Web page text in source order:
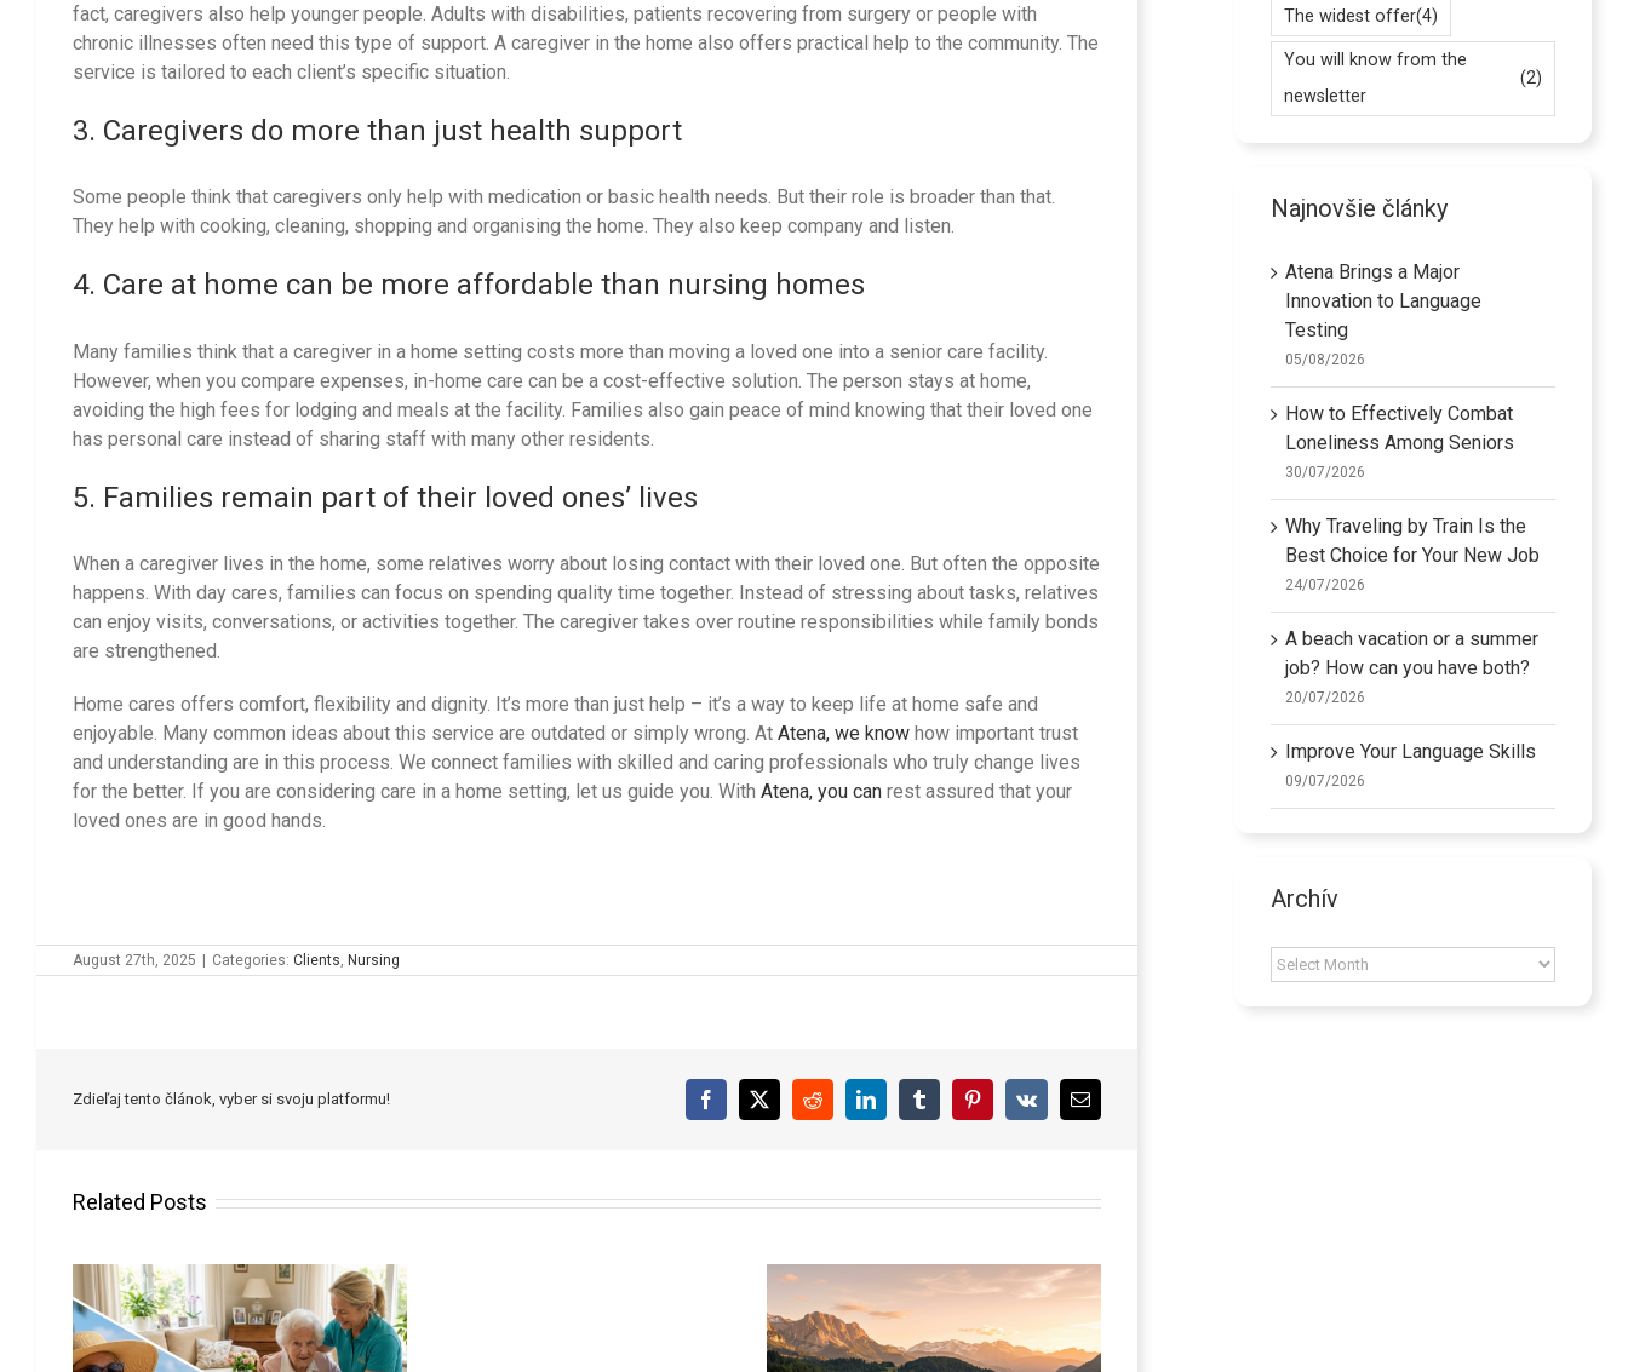
fact, caregivers also help younger people. Adults with disabilities, patients recovering from surgery or people with
chronic illnesses often need this type of support. A caregiver in the home also offers practical help to the community. The
service is tailored to each client’s specific situation.
3. Caregivers do more than just health support
Some people think that caregivers only help with medication or basic health needs. But their role is broader than that.
They help with cooking, cleaning, shopping and organising the home. They also keep company and listen.
4. Care at home can be more affordable than nursing homes
Many families think that a caregiver in a home setting costs more than moving a loved one into a senior care facility.
However, when you compare expenses, in-home care can be a cost-effective solution. The person stays at home,
avoiding the high fees for lodging and meals at the facility. Families also gain peace of mind knowing that their loved one
has personal care instead of sharing staff with many other residents.
5. Families remain part of their loved ones’ lives
When a caregiver lives in the home, some relatives worry about losing contact with their loved one. But often the opposite
happens. With day cares, families can focus on spending quality time together. Instead of stressing about tasks, relatives
can enjoy visits, conversations, or activities together. The caregiver takes over routine responsibilities while family bonds
are strengthened.
Home cares offers comfort, flexibility and dignity. It’s more than just help – it’s a way to keep life at home safe and
enjoyable. Many common ideas about this service are outdated or simply wrong. At Atena, we know how important trust
and understanding are in this process. We connect families with skilled and caring professionals who truly change lives
for the better. If you are considering care in a home setting, let us guide you. With Atena, you can rest assured that your
loved ones are in good hands.
August 27th, 2025 Categories: Clients, Nursing
Zdieľaj tento článok, vyber si svoju platformu! Facebook
X RedditLinkedInTumblrPinterest
Vk Email
Related Posts
The widest offer(4)
You will know from the
newsletter
(2)
Najnovšie články
Atena Brings a Major
Innovation to Language
Testing
05/08/2026
How to Effectively Combat
Loneliness Among Seniors
30/07/2026
Why Traveling by Train Is the
Best Choice for Your New Job
24/07/2026
A beach vacation or a summer
job? How can you have both?
20/07/2026
Improve Your Language Skills
09/07/2026
Archív
Archív